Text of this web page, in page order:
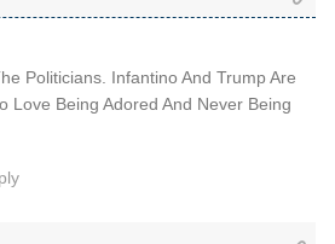
Politicians. Infantino And Trump Are
Love Being Adored And Never Being